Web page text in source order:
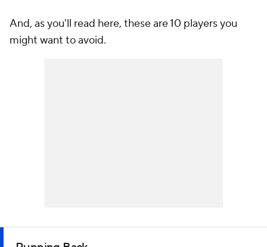
And, as you'll read here, these are 10 players you
might want to avoid.